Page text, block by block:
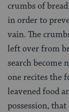
crumbs of
in order to
vain. The
left over from
search become
one recites the
leavened food
possession,